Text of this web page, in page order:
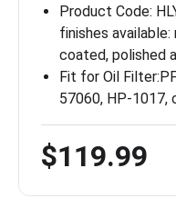
Product Code:
finishes available:
coated, polished
Fit for Oil
57060, HP-1017,
$119.99